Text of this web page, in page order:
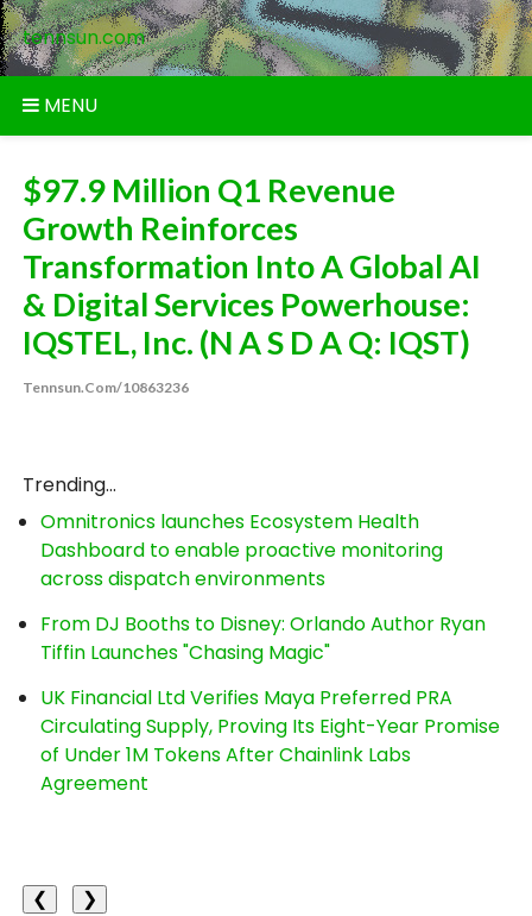
Skip
to
content
tennsun.com
MENU
$97.9 Million Q1 Revenue
Growth Reinforces
Transformation Into A Global AI
& Digital Services Powerhouse:
IQSTEL, Inc. (N A S D A Q: IQST)
Tennsun.com/10863236
Trending...
Omnitronics launches Ecosystem Health
Dashboard to enable proactive monitoring
across dispatch environments
From DJ Booths to Disney: Orlando Author Ryan
Tiffin Launches "Chasing Magic"
UK Financial Ltd Verifies Maya Preferred PRA
Circulating Supply, Proving Its Eight-Year Promise
of Under 1M Tokens After Chainlink Labs
Agreement
❮
❯